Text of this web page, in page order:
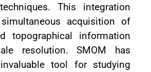
This integration
acquisition of
topographical information
resolution. SMOM has
tool for studying